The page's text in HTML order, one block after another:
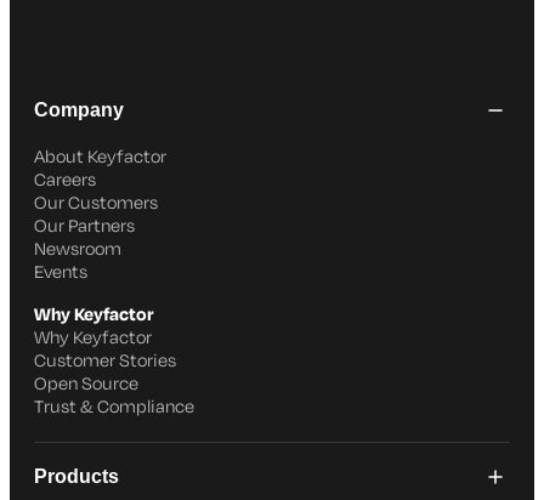
Company
About Keyfactor
Careers
Our Customers
Our Partners
Newsroom
Events
Why Keyfactor
Why Keyfactor
Customer Stories
Open Source
Trust & Compliance
Products